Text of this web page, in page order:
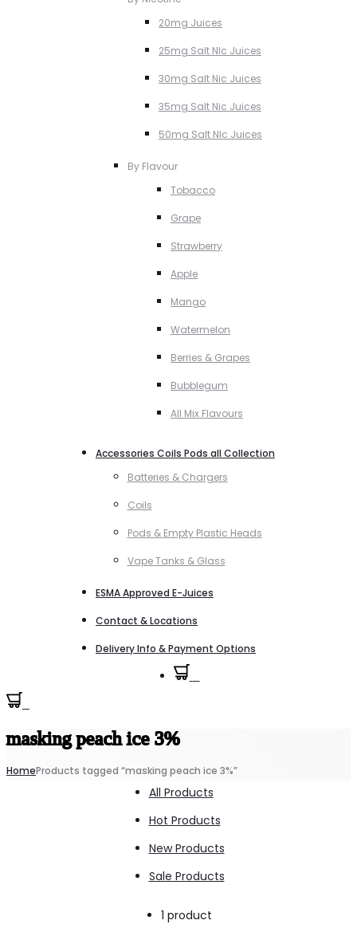
20mg Juices
25mg Salt NIc Juices
30mg Salt Nic Juices
35mg Salt Nic Juices
50mg Salt NIc Juices
By Flavour
Tobacco
Grape
Strawberry
Apple
Mango
Watermelon
Berries & Grapes
Bubblegum
All Mix Flavours
Accessories Coils Pods all Collection
Batteries & Chargers
Coils
Pods & Empty Plastic Heads
Vape Tanks & Glass
ESMA Approved E-Juices
Contact & Locations
Delivery Info & Payment Options
masking peach ice 3%
HomeProducts tagged “masking peach ice 3%”
All Products
Hot Products
New Products
Sale Products
1 product